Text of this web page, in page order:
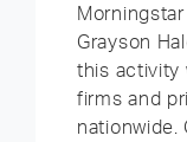
Grayson
this activity
firms and
nationwide.